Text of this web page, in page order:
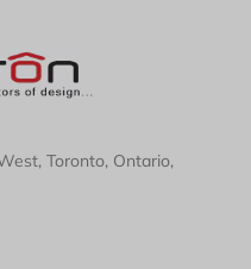
Toronto, Ontario,